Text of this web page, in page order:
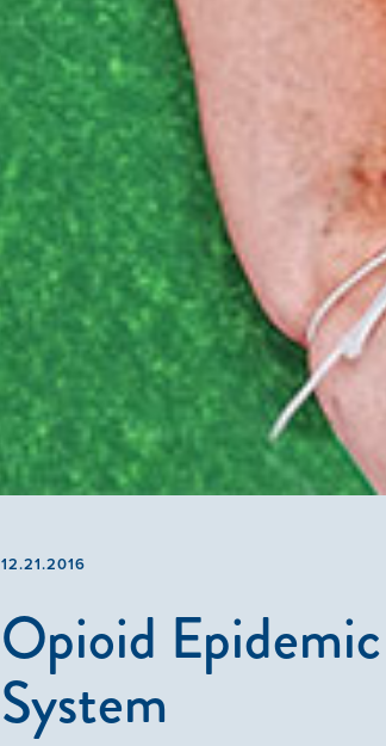
12.21.2016
Opioid
System